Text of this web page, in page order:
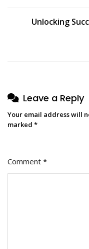
Unlocking
Leave a Reply
Your email address will
marked *
Comment *